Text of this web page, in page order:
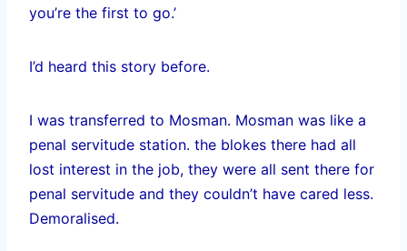
you’re the first to go.’
I’d heard this story before.
I was transferred to Mosman. Mosman was like a
penal servitude station. the blokes there had all
lost interest in the job, they were all sent there for
penal servitude and they couldn’t have cared less.
Demoralised.